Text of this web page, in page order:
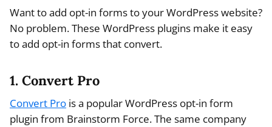
Want to add opt-in forms to your WordPress website?
No problem. These WordPress plugins make it easy
to add opt-in forms that convert.
1. Convert Pro
Convert Pro is a popular WordPress opt-in form
plugin from Brainstorm Force. The same company